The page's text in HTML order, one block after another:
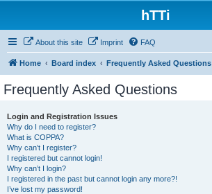
hTTi
About this site Imprint FAQ
Home Board index Frequently Asked Questions
Frequently Asked Questions
Login and Registration Issues
Why do I need to register?
What is COPPA?
Why can’t I register?
I registered but cannot login!
Why can’t I login?
I registered in the past but cannot login any more?!
I’ve lost my password!